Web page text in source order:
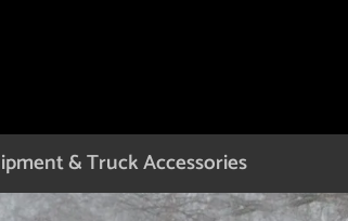
& Truck Accessories